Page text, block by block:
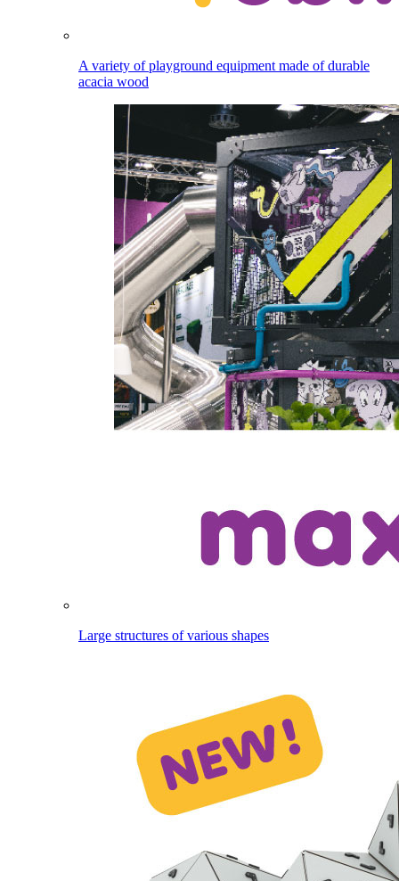
A variety of playground equipment made of durable
acacia wood
Large structures of various shapes